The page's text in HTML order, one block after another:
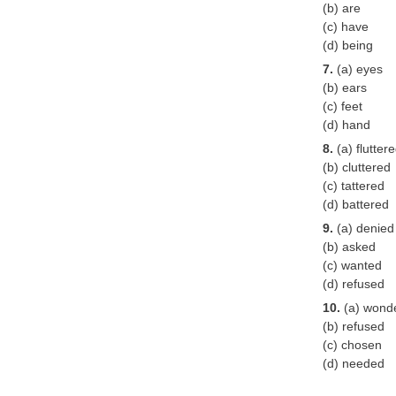
(b) are
(c) have
(d) being
7. (a) eyes
(b) ears
(c) feet
(d) hand
8. (a)
(b) cluttered
(c) tattered
(d) battered
9. (a) denied
(b) asked
(c) wanted
(d) refused
10. (a)
(b) refused
(c) chosen
(d) needed